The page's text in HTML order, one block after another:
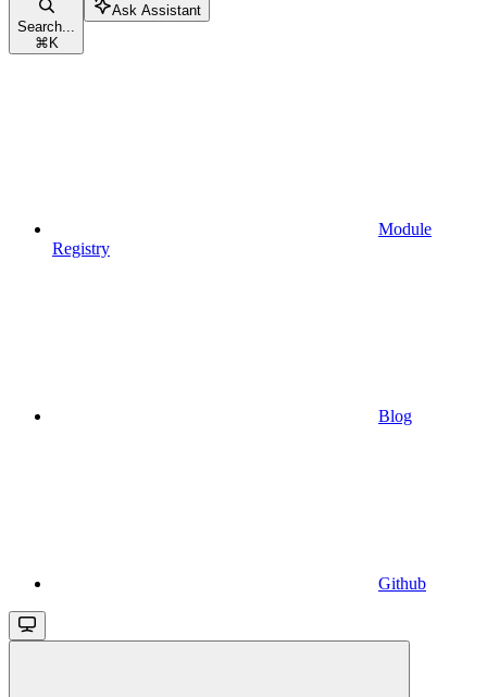
Search...
⌘ K
Ask Assistant
Module
Registry
Blog
Github